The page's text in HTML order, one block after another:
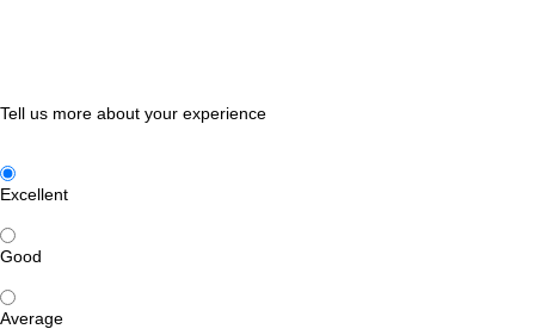
Tell us more about your experience
Excellent
Good
Average